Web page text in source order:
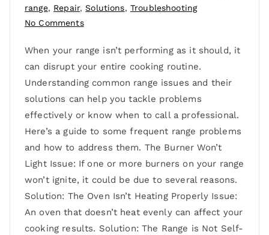
range, Repair,Solutions, Troubleshooting
No Comments
When your range isn’t performing as it should, it
can disrupt your entire cooking routine.
Understanding common range issues and their
solutions can help you tackle problems
effectively or know when to call a professional.
Here’s a guide to some frequent range problems
and how to address them. The Burner Won’t
Light Issue: If one or more burners on your range
won’t ignite, it could be due to several reasons.
Solution: The Oven Isn’t Heating Properly Issue:
An oven that doesn’t heat evenly can affect your
cooking results. Solution: The Range is Not Self-